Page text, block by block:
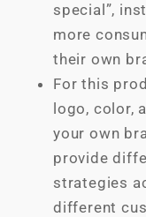
special”,
more
their own
For this
logo, color,
your own
provide
strategies
different